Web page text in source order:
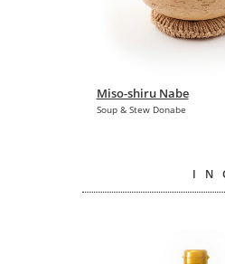
Miso-shiru Nabe
Soup & Stew Donabe